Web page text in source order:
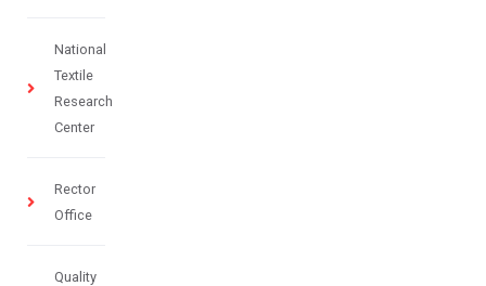
National
Textile
Research
Center
Rector
Office
Quality